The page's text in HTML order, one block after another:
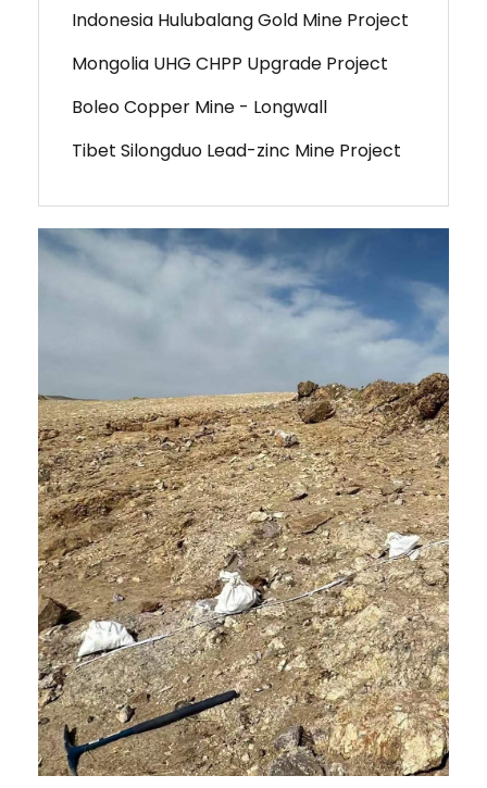
Indonesia Hulubalang Gold Mine Project
Mongolia UHG CHPP Upgrade Project
Boleo Copper Mine - Longwall
Tibet Silongduo Lead-zinc Mine Project